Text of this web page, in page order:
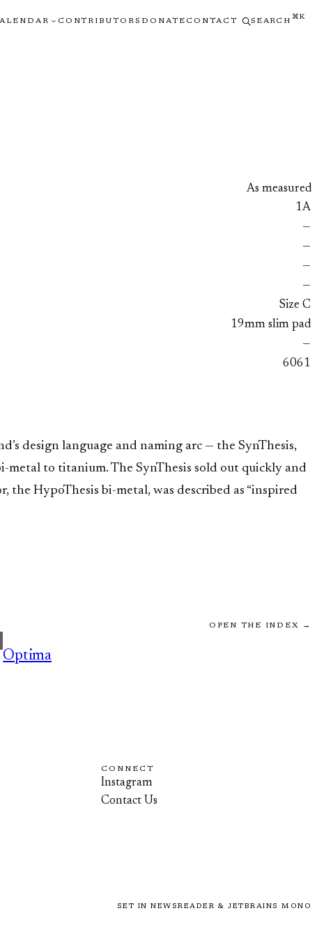
CONTRIBUTORS DONATE CONTACT SEARCH ⌘K
As measured
1A
—
—
—
—
Size C
19mm slim pad
—
6061
design language and naming arc — the SynThesis,
metal to titanium. The SynThesis sold out quickly and
the HypoThesis bi-metal, was described as “inspired
OPEN THE INDEX →
Optima
CONNECT
Instagram
Contact Us
SET IN NEWSREADER & JETBRAINS MONO